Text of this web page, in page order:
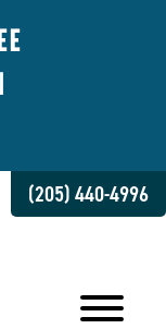
(205) 440-4996